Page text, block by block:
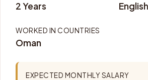
2 Years
WORKED IN COUNTRIES
Oman
EXPECTED MONTHLY SALARY